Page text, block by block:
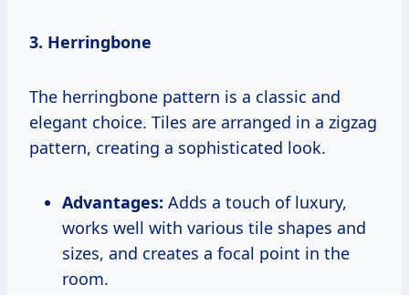
3. Herringbone
The herringbone pattern is a classic and
elegant choice. Tiles are arranged in a zigzag
pattern, creating a sophisticated look.
Advantages: Adds a touch of luxury,
works well with various tile shapes and
sizes, and creates a focal point in the
room.